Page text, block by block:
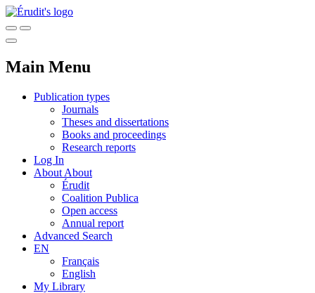
Main Menu
Publication types
Journals
Theses and dissertations
Books and proceedings
Research reports
Log In
About About
Érudit
Coalition Publica
Open access
Annual report
Advanced Search
EN
Français
English
My Library